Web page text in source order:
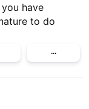
have
to do
···